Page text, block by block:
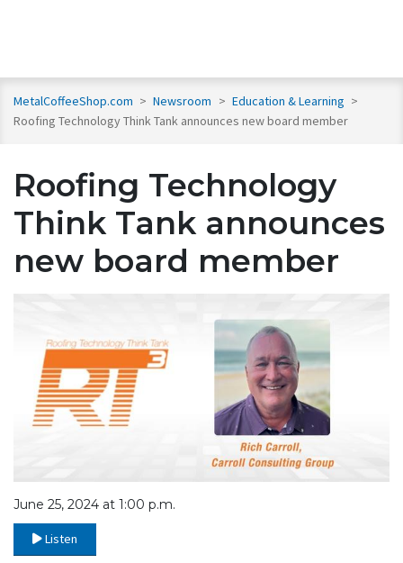
MetalCoffeeShop.com > Newsroom > Education & Learning >
Roofing Technology Think Tank announces new board member
Roofing Technology
Think Tank announces
new board member
June 25, 2024 at 1:00 p.m.
Listen